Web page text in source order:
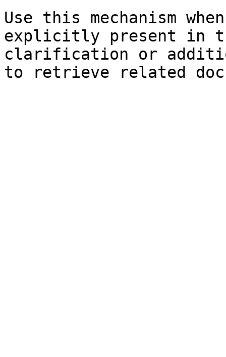
Use this mechanism
explicitly present in
clarification or